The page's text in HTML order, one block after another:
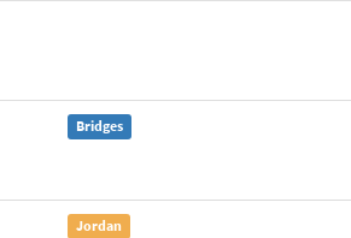
Bridges
Jordan